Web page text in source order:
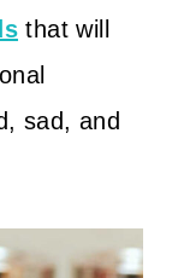
that will
sad, and